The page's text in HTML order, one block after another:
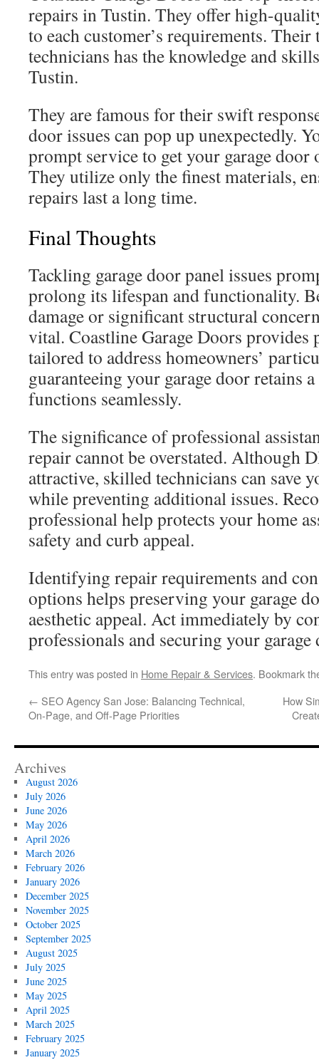
repairs in Tustin. They offer high-
to each customer’s requirements.
technicians has the knowledge and
Tustin.
They are famous for their swift
door issues can pop up unexpectedly.
prompt service to get your garage door
They utilize only the finest materials,
repairs last a long time.
Final Thoughts
Tackling garage door panel issues
prolong its lifespan and functionality.
damage or significant structural
vital. Coastline Garage Doors provides
tailored to address homeowners’
guaranteeing your garage door retains
functions seamlessly.
The significance of professional
repair cannot be overstated. Although
attractive, skilled technicians can save
while preventing additional issues.
professional help protects your home
safety and curb appeal.
Identifying repair requirements and
options helps preserving your garage
aesthetic appeal. Act immediately by
professionals and securing your garage
This entry was posted in Home Repair & Services. Bookmark
← SEO Agency San Jose: Balancing Technical,
On-Page, and Off-Page Priorities
How
Archives
August 2026
July 2026
June 2026
May 2026
April 2026
March 2026
February 2026
January 2026
December 2025
November 2025
October 2025
September 2025
August 2025
July 2025
June 2025
May 2025
April 2025
March 2025
February 2025
January 2025